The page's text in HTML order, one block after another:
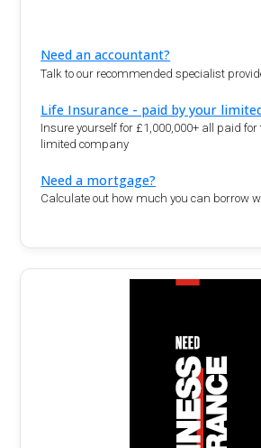
Need an accountant?
Talk to our recommended specialist
Life Insurance - paid by your
Insure yourself for £1,000,000+ all paid for
limited company
Need a mortgage?
Calculate out how much you can borrow